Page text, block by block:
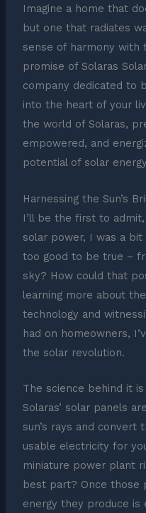
Imagine a home that
but one that radiates
sense of harmony with
promise of Solaras
company dedicated to
into the heart of your
the world of Solaras,
empowered, and
potential of solar
Harnessing the Sun’s
I’ll be the first to
solar power, I was a
too good to be true –
sky? How could that
learning more about
technology and
had on homeowners,
the solar revolution.
The science behind it
Solaras’ solar panels
sun’s rays and convert
usable electricity for
miniature power plant
best part? Once those
energy they produce is